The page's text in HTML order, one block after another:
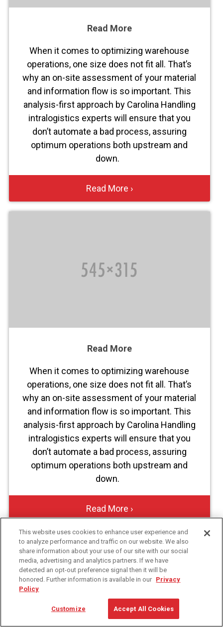
Read More
When it comes to optimizing warehouse
operations, one size does not fit all. That’s
why an on-site assessment of your material
and information flow is so important. This
analysis-first approach by Carolina Handling
intralogistics experts will ensure that you
don’t automate a bad process, assuring
optimum operations both upstream and
down.
Read More ›
Read More
When it comes to optimizing warehouse
operations, one size does not fit all. That’s
why an on-site assessment of your material
and information flow is so important. This
analysis-first approach by Carolina Handling
intralogistics experts will ensure that you
don’t automate a bad process, assuring
optimum operations both upstream and
down.
Read More ›
Contact
Information
FirstName
This website uses cookies to enhance user experience and
to analyze performance and traffic on our website. We also
share information about your use of our site with our social
media, advertising and analytics partners. If we have
detected an opt-out preference signal then it will be
honored. Further information is available in our Privacy
Policy
Customize Accept All Cookies